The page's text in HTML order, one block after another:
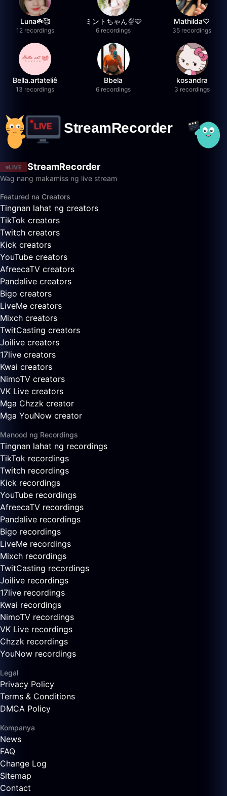
Luna☘️🥰
12 recordings
ミントちゃん🍨🩵
6 recordings
Mathilda♡︎
35 recordings
Bella.artateliê
13 recordings
Bbela
6 recordings
kosandra
3 recordings
LIVE StreamRecorder
Wag nang makamiss ng live stream
Featured na Creators
Tingnan lahat ng creators
TikTok creators
Twitch creators
Kick creators
YouTube creators
AfreecaTV creators
Pandalive creators
Bigo creators
LiveMe creators
Mixch creators
TwitCasting creators
Joilive creators
17live creators
Kwai creators
NimoTV creators
VK Live creators
Mga Chzzk creator
Mga YouNow creator
Manood ng Recordings
Tingnan lahat ng recordings
TikTok recordings
Twitch recordings
Kick recordings
YouTube recordings
AfreecaTV recordings
Pandalive recordings
Bigo recordings
LiveMe recordings
Mixch recordings
TwitCasting recordings
Joilive recordings
17live recordings
Kwai recordings
NimoTV recordings
VK Live recordings
Chzzk recordings
YouNow recordings
Legal
Privacy Policy
Terms & Conditions
DMCA Policy
Kompanya
News
FAQ
Change Log
Sitemap
Contact